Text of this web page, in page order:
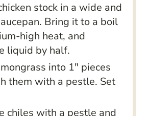
stock in a wide and
Bring it to a boil
high heat, and
liquid by half.
into 1" pieces
them with a pestle. Set
chiles with a pestle and